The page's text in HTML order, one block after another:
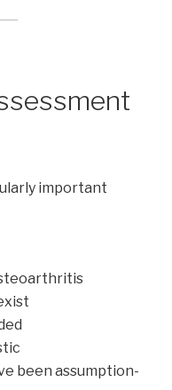
important
been assumption-